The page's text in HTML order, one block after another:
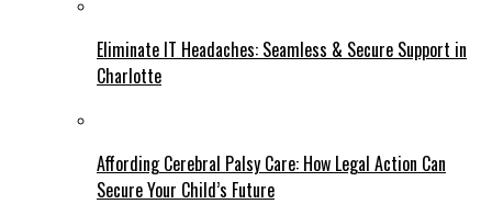
Eliminate IT Headaches: Seamless & Secure Support in
Charlotte
Affording Cerebral Palsy Care: How Legal Action Can
Secure Your Child’s Future